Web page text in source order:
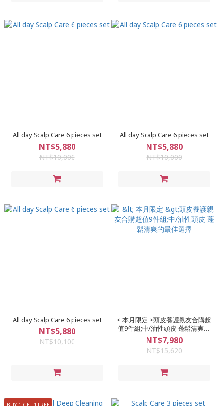
All day Scalp Care 6 pieces set
NT$5,880
NT$10,000
All day Scalp Care 6 pieces set
NT$5,880
NT$10,000
All day Scalp Care 6 pieces set
NT$5,880
NT$10,100
< 本月限定 >頭皮養護親友合購超
值9件組;中/油性頭皮 蓬鬆清爽的
最佳選擇
NT$7,980
NT$15,620
BUY 1 GET 1 FREE